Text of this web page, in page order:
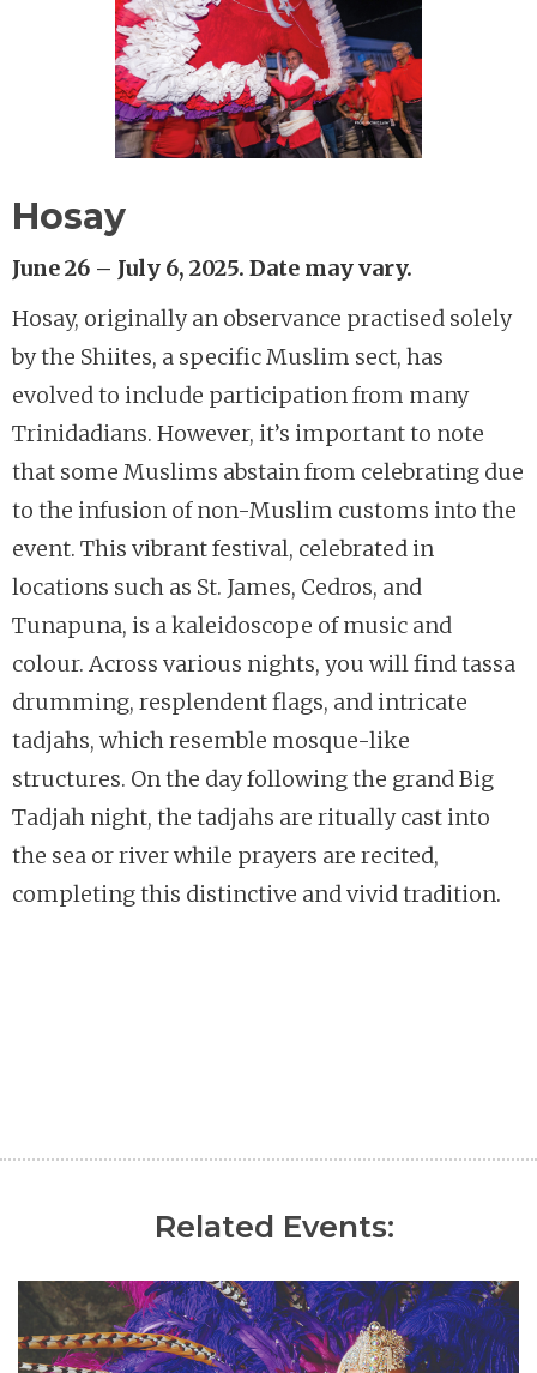
Hosay
June 26 – July 6, 2025. Date may vary.
Hosay, originally an observance practised solely
by the Shiites, a specific Muslim sect, has
evolved to include participation from many
Trinidadians. However, it’s important to note
that some Muslims abstain from celebrating due
to the infusion of non-Muslim customs into the
event. This vibrant festival, celebrated in
locations such as St. James, Cedros, and
Tunapuna, is a kaleidoscope of music and
colour. Across various nights, you will find tassa
drumming, resplendent flags, and intricate
tadjahs, which resemble mosque-like
structures. On the day following the grand Big
Tadjah night, the tadjahs are ritually cast into
the sea or river while prayers are recited,
completing this distinctive and vivid tradition.
Related Events: